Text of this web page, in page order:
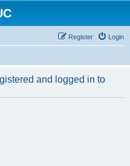
Login
Register
and logged in to